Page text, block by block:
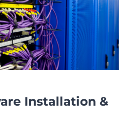
Installation &